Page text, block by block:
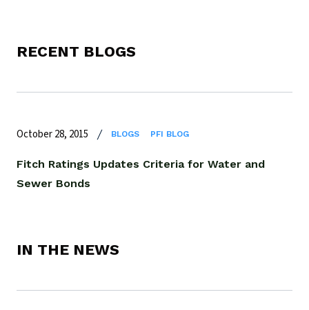
RECENT BLOGS
October 28, 2015 BLOGS PFI BLOG
Fitch Ratings Updates Criteria for Water and
Sewer Bonds
IN THE NEWS